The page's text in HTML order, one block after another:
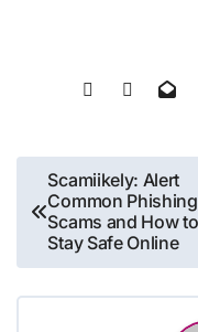
Post
navigation
Scamiikely: Alert
Common Phishing
Scams and How to
Stay Safe Online